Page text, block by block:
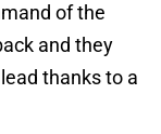
of the
and they
thanks to a